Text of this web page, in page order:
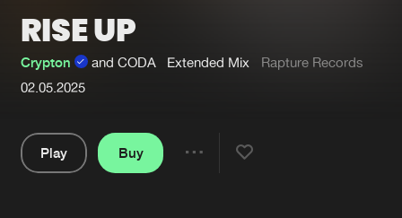
Interviews
Blog
About us
Login
RISE UP
Crypton and CODA Extended Mix
Rapture Records
02.05.2025
Play
Buy